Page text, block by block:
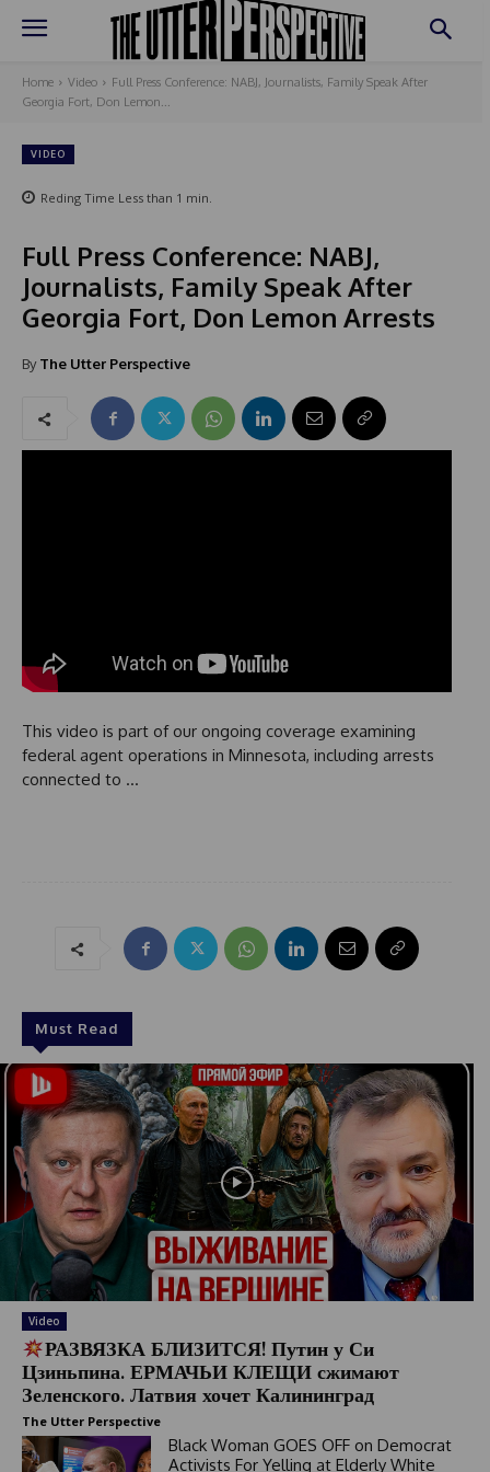
Home Video
Full Press Conference: NABJ, Journalists, Family Speak After
Georgia Fort, Don Lemon...
VIDEO
Reding Time Less than 1 min.
Full Press Conference: NABJ,
Journalists, Family Speak After
Georgia Fort, Don Lemon Arrests
By The Utter Perspective
This video is part of our ongoing coverage examining
federal agent operations in Minnesota, including arrests
connected to …
Must Read
Video
РАЗВЯЗКА БЛИЗИТСЯ! Путин у Си
Цзиньпина. ЕРМАЧЬИ КЛЕЩИ сжимают
Зеленского. Латвия хочет Калининград
The Utter Perspective
Black Woman GOES OFF on Democrat
Activists For Yelling at Elderly White